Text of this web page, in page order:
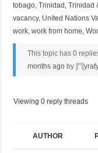
tobago,Trinidad ,Trinidad
vacancy, United Nations
work,work from home,
This topic has 0
months ago by
Viewing 0 reply threads
AUTHOR